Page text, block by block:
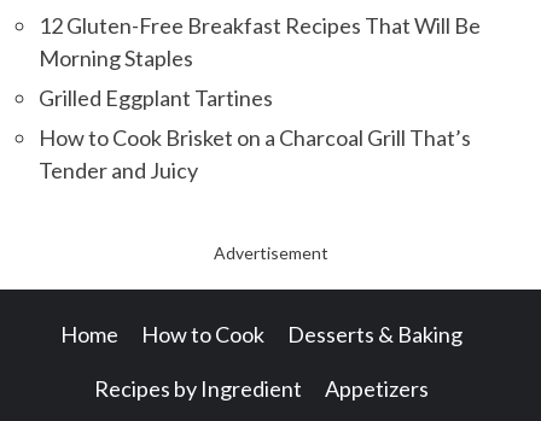
12 Gluten-Free Breakfast Recipes That Will Be
Morning Staples
Grilled Eggplant Tartines
How to Cook Brisket on a Charcoal Grill That’s
Tender and Juicy
Advertisement
Home How to Cook Desserts & Baking
Recipes by Ingredient Appetizers